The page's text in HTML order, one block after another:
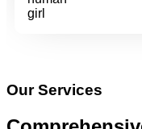
Our Services